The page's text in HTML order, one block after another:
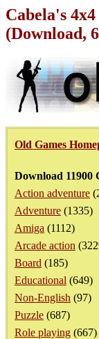
Cabela's
(Download,
Old Games
Download 11900
Action adventure
Adventure (1335)
Amiga (1112)
Arcade action
Board (185)
Educational (649)
Non-English (97)
Puzzle (687)
Role playing (667)